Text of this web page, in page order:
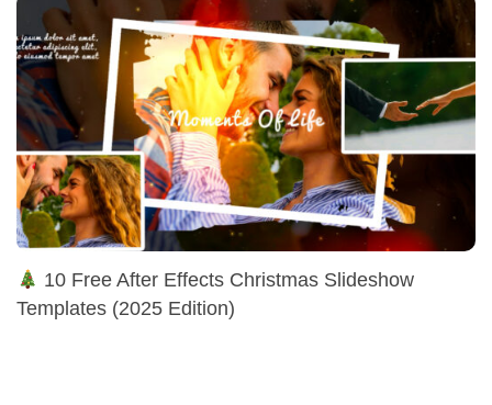
10 Free After Effects Christmas Slideshow
Templates (2025 Edition)